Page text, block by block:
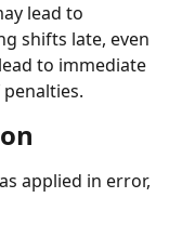
lead to
shifts late, even
to immediate
applied in error,